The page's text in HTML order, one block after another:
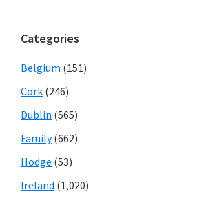
Categories
Belgium (151)
Cork (246)
Dublin (565)
Family(662)
Hodge (53)
Ireland (1,020)